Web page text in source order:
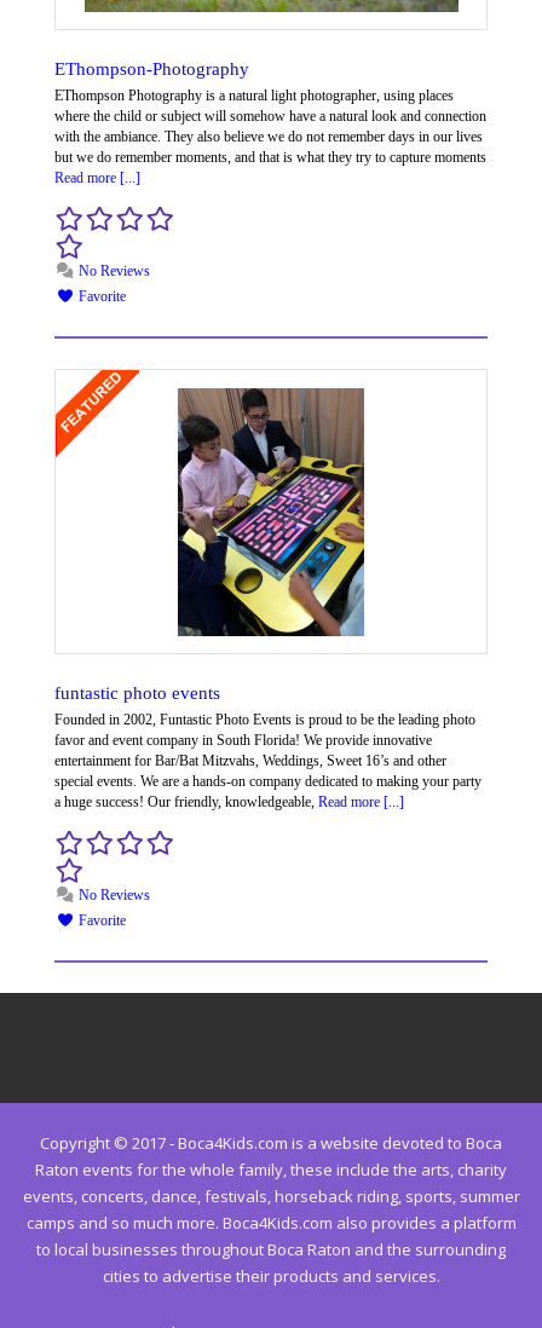
EThompson-Photography
EThompson Photography is a natural light photographer, using places
where the child or subject will somehow have a natural look and connection
with the ambiance. They also believe we do not remember days in our lives
but we do remember moments, and that is what they try to capture moments
Read more [...]
No Reviews
Favorite
funtastic photo events
Founded in 2002, Funtastic Photo Events is proud to be the leading photo
favor and event company in South Florida! We provide innovative
entertainment for Bar/Bat Mitzvahs, Weddings, Sweet 16’s and other
special events. We are a hands-on company dedicated to making your party
a huge success! Our friendly, knowledgeable, Read more [...]
No Reviews
Favorite
Copyright © 2017 - Boca4Kids.com is a website devoted to Boca
Raton events for the whole family, these include the arts, charity
events, concerts, dance, festivals, horseback riding, sports, summer
camps and so much more. Boca4Kids.com also provides a platform
to local businesses throughout Boca Raton and the surrounding
cities to advertise their products and services.